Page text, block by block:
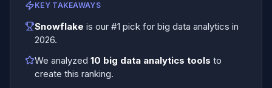
KEY TAKEAWAYS
Snowflake is our #1 pick for big data analytics in
2026.
We analyzed 10 big data analytics tools to
create this ranking.